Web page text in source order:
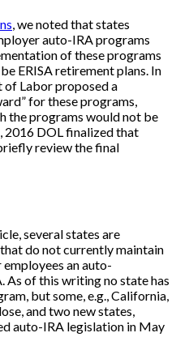
, we noted that states
auto-IRA programs
of these programs
ERISA retirement plans. In
Labor proposed a
for these programs,
the programs would not be
2016 DOL finalized that
review the final
several states are
do not currently maintain
an auto-
As of this writing no state has
but some, e.g., California,
and two new states,
auto-IRA legislation in May